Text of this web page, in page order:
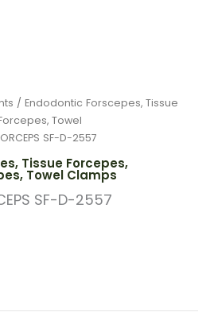
/ Endodontic Forscepes, Tissue
Towel
SF-D-2557
Tissue Forcepes,
Towel Clamps
SF-D-2557